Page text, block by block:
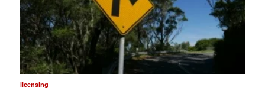
licensing